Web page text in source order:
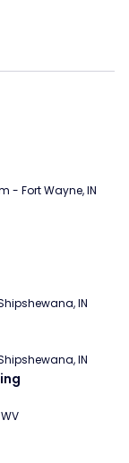
- Fort Wayne, IN
IN
IN